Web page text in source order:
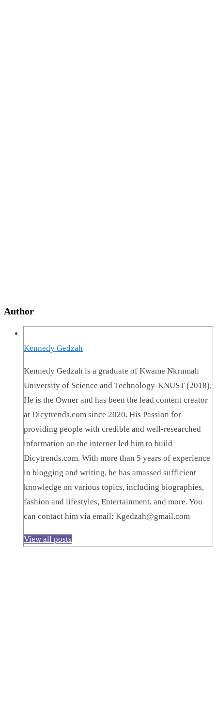
Author
Kennedy Gedzah
Kennedy Gedzah is a graduate of Kwame Nkrumah
University of Science and Technology-KNUST (2018).
He is the Owner and has been the lead content creator
at Dicytrends.com since 2020. His Passion for
providing people with credible and well-researched
information on the internet led him to build
Dicytrends.com. With more than 5 years of experience
in blogging and writing, he has amassed sufficient
knowledge on various topics, including biographies,
fashion and lifestyles, Entertainment, and more. You
can contact him via email: Kgedzah@gmail.com
View all posts